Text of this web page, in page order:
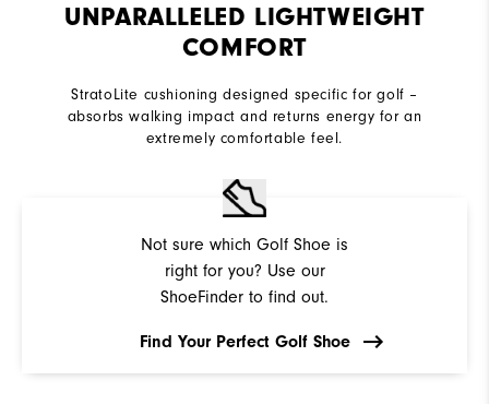
UNPARALLELED LIGHTWEIGHT
COMFORT
StratoLite cushioning designed specific for golf –
absorbs walking impact and returns energy for an
extremely comfortable feel.
Not sure which Golf Shoe is
right for you? Use our
ShoeFinder to find out.
Find Your Perfect Golf Shoe